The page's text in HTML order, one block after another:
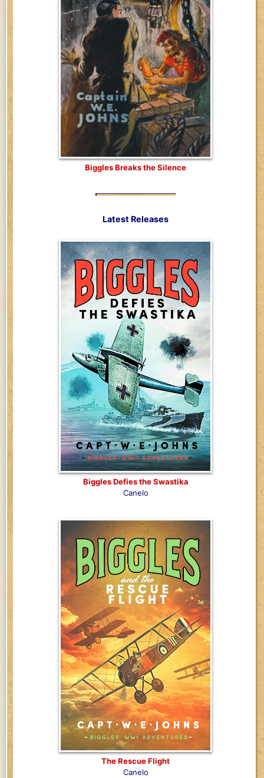
Biggles Breaks the Silence
Latest Releases
Biggles Defies the Swastika
Canelo
The Rescue Flight
Canelo